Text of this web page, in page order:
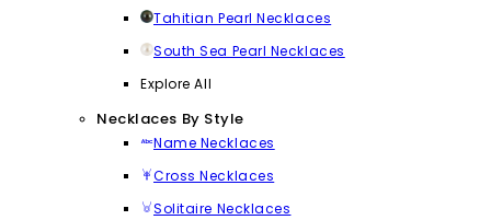
Tahitian Pearl Necklaces
South Sea Pearl Necklaces
Explore All
Necklaces By Style
Name Necklaces
Cross Necklaces
Solitaire Necklaces